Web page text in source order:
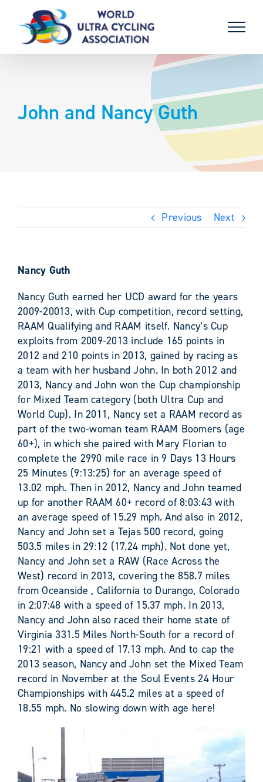
content
John and Nancy Guth
Previous Next
Nancy Guth
Nancy Guth earned her UCD award for the years
2009-20013, with Cup competition, record setting,
RAAM Qualifying and RAAM itself. Nancy’s Cup
exploits from 2009-2013 include 165 points in
2012 and 210 points in 2013, gained by racing as
a team with her husband John. In both 2012 and
2013, Nancy and John won the Cup championship
for Mixed Team category (both Ultra Cup and
World Cup). In 2011, Nancy set a RAAM record as
part of the two-woman team RAAM Boomers (age
60+), in which she paired with Mary Florian to
complete the 2990 mile race in 9 Days 13 Hours
25 Minutes (9:13:25) for an average speed of
13.02 mph. Then in 2012, Nancy and John teamed
up for another RAAM 60+ record of 8:03:43 with
an average speed of 15.29 mph. And also in 2012,
Nancy and John set a Tejas 500 record, going
503.5 miles in 29:12 (17.24 mph). Not done yet,
Nancy and John set a RAW (Race Across the
West) record in 2013, covering the 858.7 miles
from Oceanside , California to Durango, Colorado
in 2:07:48 with a speed of 15.37 mph. In 2013,
Nancy and John also raced their home state of
Virginia 331.5 Miles North-South for a record of
19:21 with a speed of 17.13 mph. And to cap the
2013 season, Nancy and John set the Mixed Team
record in November at the Soul Events 24 Hour
Championships with 445.2 miles at a speed of
18.55 mph. No slowing down with age here!